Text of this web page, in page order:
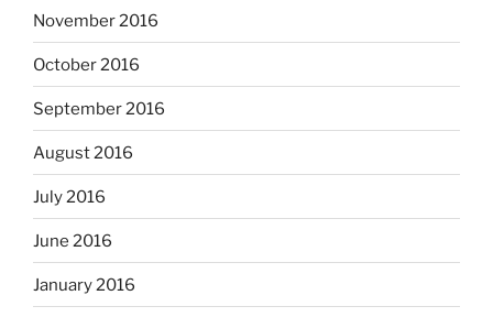
November 2016
October 2016
September 2016
August 2016
July 2016
June 2016
January 2016